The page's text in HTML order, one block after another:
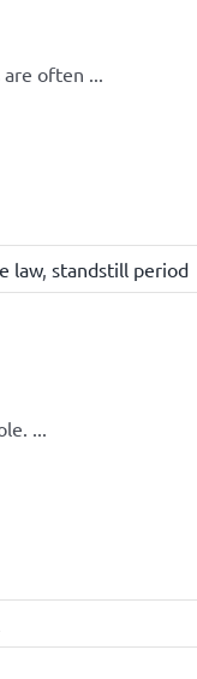
often ...
law, standstill period
...